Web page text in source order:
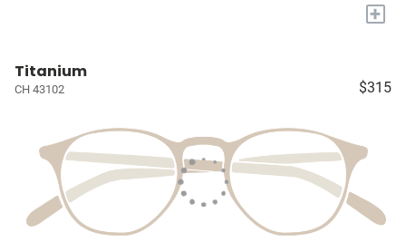
+
Titanium
CH 43102 $315